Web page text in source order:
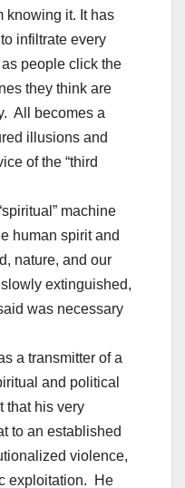
knowing it. It has
infiltrate every
people click the
they think are
All becomes a
illusions and
of the “third
machine
human spirit and
nature, and our
extinguished,
was necessary
a transmitter of a
and political
that his very
to an established
violence,
exploitation. He